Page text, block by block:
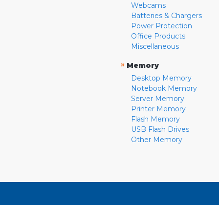
Webcams
Batteries & Chargers
Power Protection
Office Products
Miscellaneous
» Memory
Desktop Memory
Notebook Memory
Server Memory
Printer Memory
Flash Memory
USB Flash Drives
Other Memory